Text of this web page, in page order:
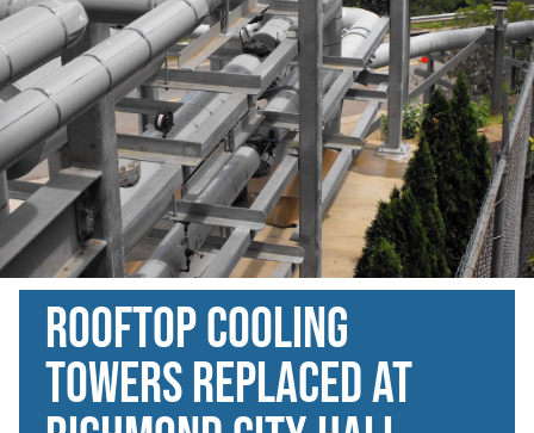
Rooftop Cooling
Towers Replaced at